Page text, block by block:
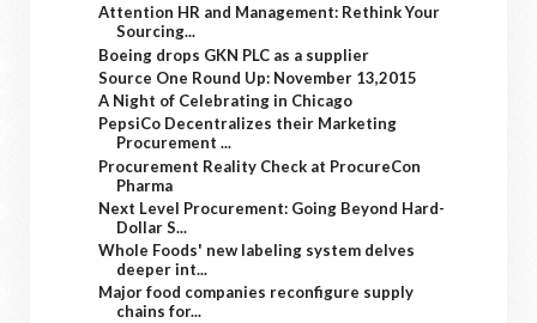
Attention HR and Management: Rethink Your
Sourcing...
Boeing drops GKN PLC as a supplier
Source One Round Up: November 13,2015
A Night of Celebrating in Chicago
PepsiCo Decentralizes their Marketing
Procurement ...
Procurement Reality Check at ProcureCon
Pharma
Next Level Procurement: Going Beyond Hard-
Dollar S...
Whole Foods' new labeling system delves
deeper int...
Major food companies reconfigure supply
chains for...